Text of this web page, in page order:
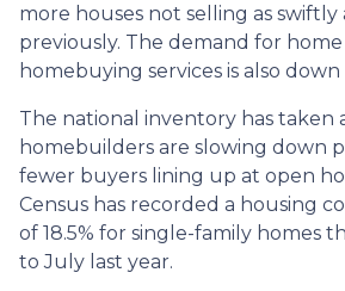
more houses not selling as swiftly
previously. The demand for
homebuying services is also down
The national inventory has taken
homebuilders are slowing down
fewer buyers lining up at open
Census has recorded a housing
of 18.5% for single-family homes
to July last year.